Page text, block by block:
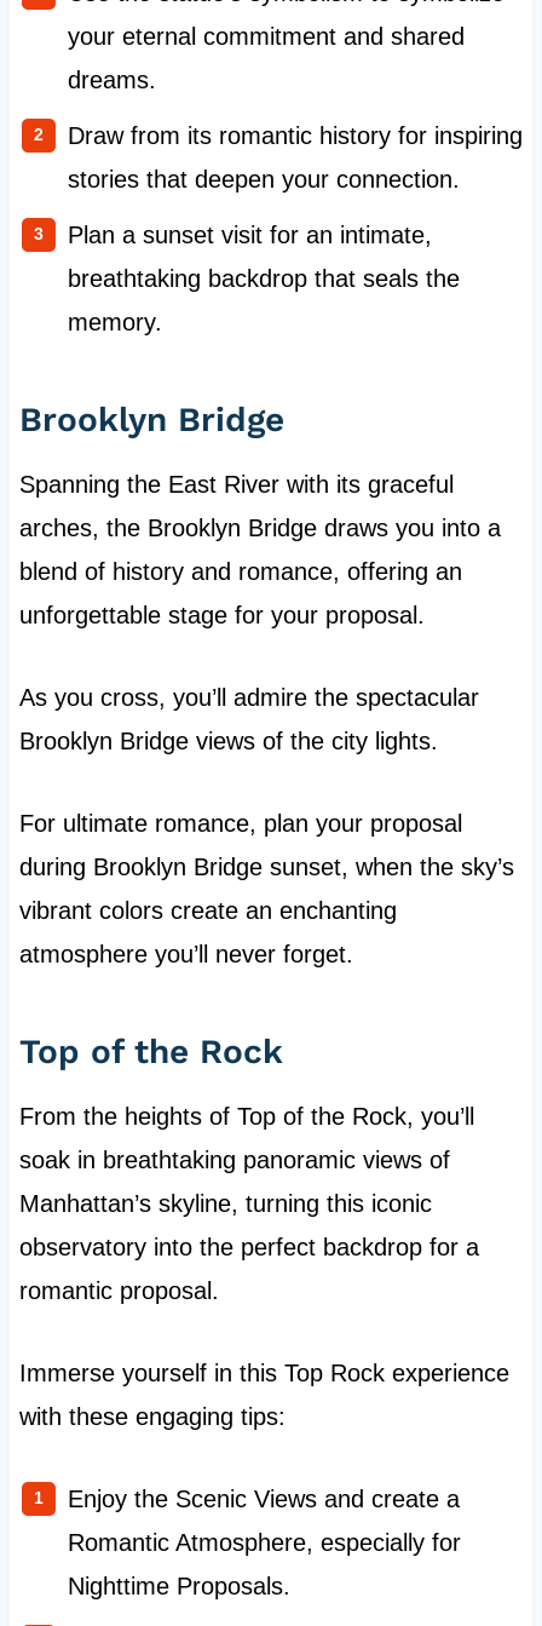
your eternal commitment and shared
dreams.
Draw from its romantic history for inspiring
stories that deepen your connection.
Plan a sunset visit for an intimate,
breathtaking backdrop that seals the
memory.
Brooklyn Bridge
Spanning the East River with its graceful
arches, the Brooklyn Bridge draws you into a
blend of history and romance, offering an
unforgettable stage for your proposal.
As you cross, you’ll admire the spectacular
Brooklyn Bridge views of the city lights.
For ultimate romance, plan your proposal
during Brooklyn Bridge sunset, when the sky’s
vibrant colors create an enchanting
atmosphere you’ll never forget.
Top of the Rock
From the heights of Top of the Rock, you’ll
soak in breathtaking panoramic views of
Manhattan’s skyline, turning this iconic
observatory into the perfect backdrop for a
romantic proposal.
Immerse yourself in this Top Rock experience
with these engaging tips:
Enjoy the Scenic Views and create a
Romantic Atmosphere, especially for
Nighttime Proposals.